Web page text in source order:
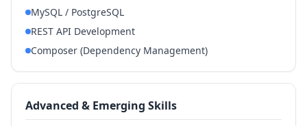
MySQL / PostgreSQL
REST API Development
Composer (Dependency Management)
Advanced & Emerging Skills